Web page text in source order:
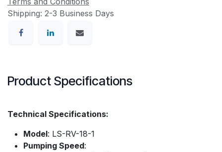
Shipping: 2-3 Business Days
Product Specifications
Technical Specifications:
Model: LS-RV-18-1
Pumping Speed: